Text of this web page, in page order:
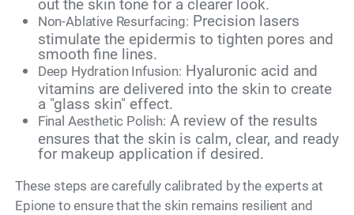
out the skin tone for a clearer look.
Non-Ablative Resurfacing: Precision lasers
stimulate the epidermis to tighten pores and
smooth fine lines.
Deep Hydration Infusion: Hyaluronic acid and
vitamins are delivered into the skin to create
a "glass skin" effect.
Final Aesthetic Polish: A review of the results
ensures that the skin is calm, clear, and ready
for makeup application if desired.
These steps are carefully calibrated by the experts at
Epione to ensure that the skin remains resilient and